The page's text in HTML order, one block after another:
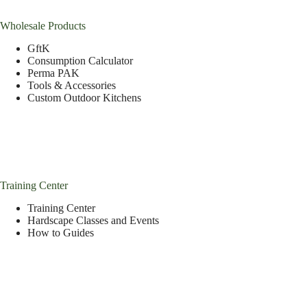
Wholesale Products
GftK
Consumption Calculator
Perma PAK
Tools & Accessories
Custom Outdoor Kitchens
Training Center
Training Center
Hardscape Classes and Events
How to Guides